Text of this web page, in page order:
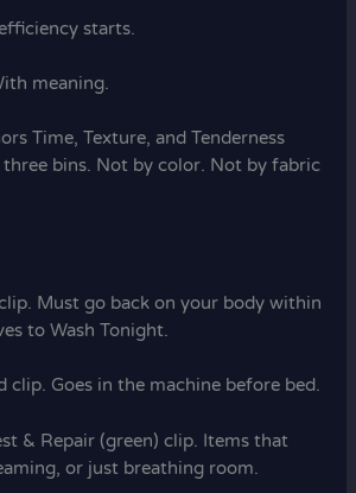
starts.
meaning.
Time, Texture, and Tenderness
three bins. Not by color. Not by fabric
Must go back on your body within
to Wash Tonight.
clip. Goes in the machine before bed.
& Repair (green) clip. Items that
or just breathing room.